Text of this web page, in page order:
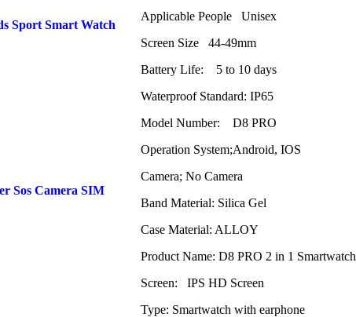
Sport Smart Watch
Sos Camera SIM
Applicable People Unisex
Screen Size 44-49mm
Battery Life: 5 to 10 days
Waterproof Standard: IP65
Model Number: D8 PRO
Operation System;Android, IOS
Camera; No Camera
Band Material: Silica Gel
Case Material: ALLOY
Product Name: D8 PRO 2 in 1 Smartwatch
Screen: IPS HD Screen
Type: Smartwatch with earphone